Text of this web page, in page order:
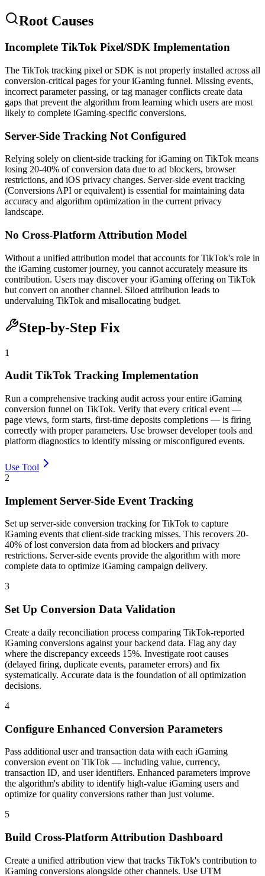
Root Causes
Incomplete TikTok Pixel/SDK Implementation
The TikTok tracking pixel or SDK is not properly installed across all
conversion-critical pages for your iGaming funnel. Missing events,
incorrect parameter passing, or tag manager conflicts create data
gaps that prevent the algorithm from learning which users are most
likely to complete iGaming-specific conversions.
Server-Side Tracking Not Configured
Relying solely on client-side tracking for iGaming on TikTok means
losing 20-40% of conversion data due to ad blockers, browser
restrictions, and iOS privacy changes. Server-side event tracking
(Conversions API or equivalent) is essential for maintaining data
accuracy and algorithm optimization in the current privacy
landscape.
No Cross-Platform Attribution Model
Without a unified attribution model that accounts for TikTok's role in
the iGaming customer journey, you cannot accurately measure its
contribution. Users may discover your iGaming offering on TikTok
but convert on another channel. Siloed attribution leads to
undervaluing TikTok and misallocating budget.
Step-by-Step Fix
1
Audit TikTok Tracking Implementation
Run a comprehensive tracking audit across your entire iGaming
conversion funnel on TikTok. Verify that every critical event —
page views, form starts, first-time deposits completions — is firing
correctly with proper parameters. Use browser developer tools and
platform diagnostics to identify missing or misconfigured events.
Use Tool
2
Implement Server-Side Event Tracking
Set up server-side conversion tracking for TikTok to capture
iGaming events that client-side tracking misses. This recovers 20-
40% of lost conversion data from ad blockers and privacy
restrictions. Server-side events provide the algorithm with more
complete data to optimize iGaming campaign delivery.
3
Set Up Conversion Data Validation
Create a daily reconciliation process comparing TikTok-reported
iGaming conversions against your backend data. Flag any day
where the discrepancy exceeds 15%. Investigate root causes
(delayed firing, duplicate events, parameter errors) and fix
systematically. Accurate data is the foundation of all optimization
decisions.
4
Configure Enhanced Conversion Parameters
Pass additional user and transaction data with each iGaming
conversion event on TikTok — including value, currency,
transaction ID, and user identifiers. Enhanced parameters improve
the algorithm's ability to identify high-value iGaming users and
optimize for quality conversions rather than just volume.
5
Build Cross-Platform Attribution Dashboard
Create a unified attribution view that tracks TikTok's contribution to
iGaming conversions alongside other channels. Use UTM